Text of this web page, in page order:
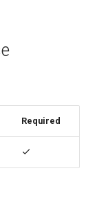
Required